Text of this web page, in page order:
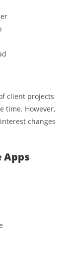
client projects
time. However,
changes
Apps